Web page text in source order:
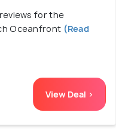
for the
Oceanfront (Read
View Deal >